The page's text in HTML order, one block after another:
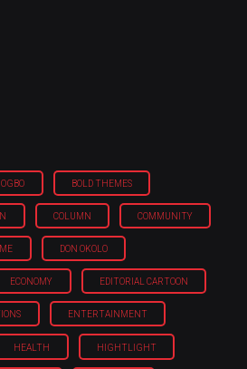
BOLD THEMES
COLUMN COMMUNITY
DON OKOLO
ECONOMY EDITORIAL CARTOON
ENTERTAINMENT
HEALTH HIGHTLIGHT